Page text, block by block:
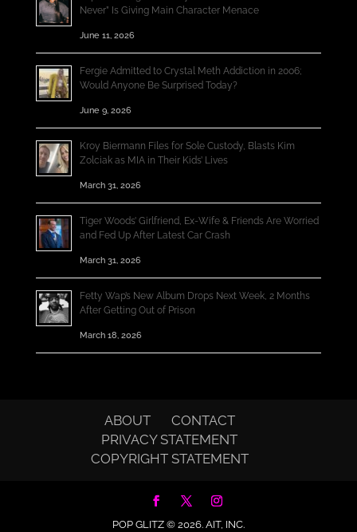
Never” Is Giving Main Character Menace
June 11, 2026
Fergie Admitted to Crystal Meth Addiction in 2006;
Would Anyone Be Surprised Today?
June 9, 2026
Kroy Biermann Files for Sole Custody, Blasts Kim
Zolciak as MIA in Their Kids’ Lives
March 31, 2026
Tiger Woods’ Girlfriend, Ex-Wife & Friends Are Worried
and Fed Up After Latest Car Crash
March 31, 2026
Fetty Wap’s New Album Drops Next Week, 2 Months
After Getting Out of Prison
March 18, 2026
ABOUT
CONTACT
PRIVACY STATEMENT
COPYRIGHT STATEMENT
POP GLITZ © 2026.AIT, INC.